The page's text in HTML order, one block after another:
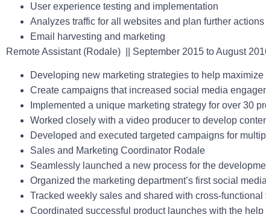
User experience testing and implementation
Analyzes traffic for all websites and plan further
Email harvesting and marketing
Remote Assistant (Rodale)
|| September 2015 to August
Developing new marketing strategies to help
Create campaigns that increased social media
Implemented a unique marketing strategy for over 30
Worked closely with a video producer to develop
Developed and executed targeted campaigns for
Sales and Marketing Coordinator Rodale
Seamlessly launched a new process for the
Organized the marketing department’s first social
Tracked weekly sales and shared with cross-
Coordinated successful product launches with the